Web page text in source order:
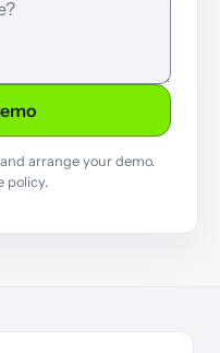
arrange your demo.
policy.